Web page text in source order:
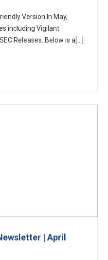
Version In May,
including Vigilant
Releases. Below is a[...]
| April